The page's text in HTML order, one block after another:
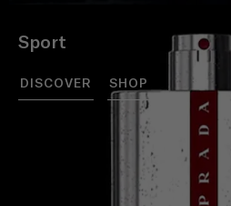
Sport
DISCOVER SHOP